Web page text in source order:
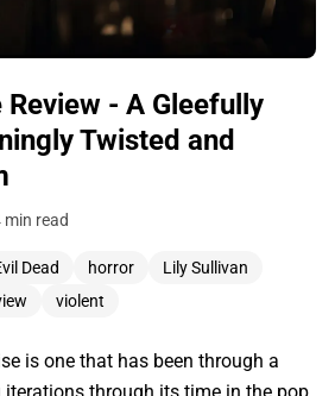
Review - A Gleefully
Twisted and
min read
Dead horror
Lily Sullivan
violent
is one that has been through a